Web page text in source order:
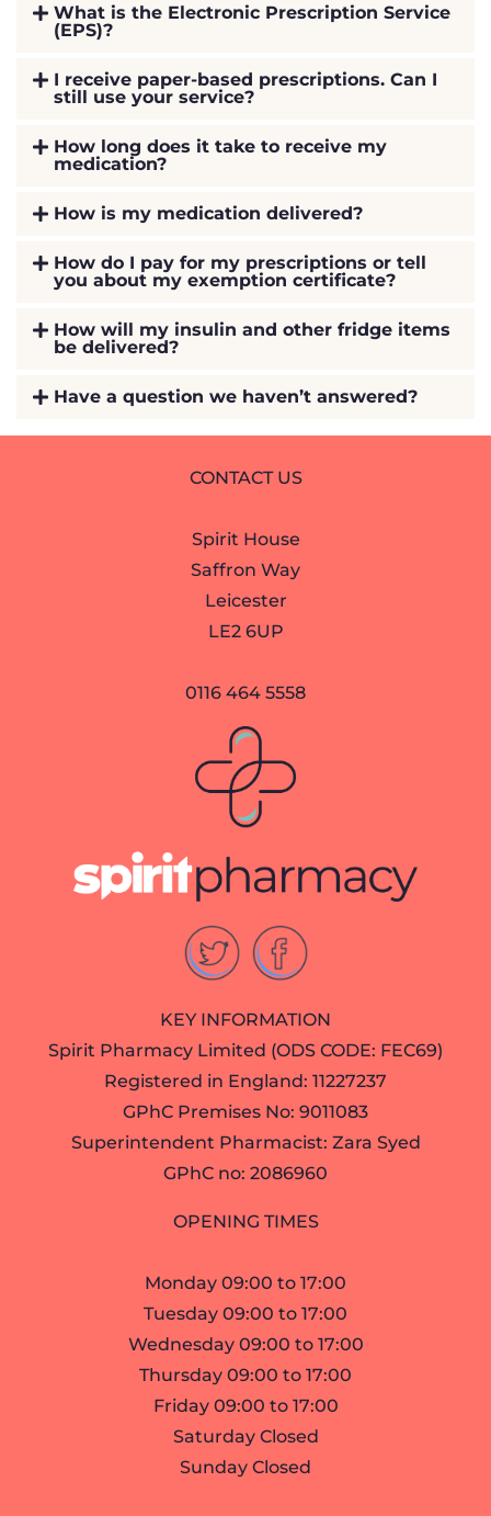
What is the Electronic Prescription Service
(EPS)?
I receive paper-based prescriptions. Can I
still use your service?
How long does it take to receive my
medication?
How is my medication delivered?
How do I pay for my prescriptions or tell
you about my exemption certificate?
How will my insulin and other fridge items
be delivered?
Have a question we haven’t answered?
CONTACT US
Spirit House
Saffron Way
Leicester
LE2 6UP
0116 464 5558
KEY INFORMATION
Spirit Pharmacy Limited (ODS CODE: FEC69)
Registered in England: 11227237
GPhC Premises No: 9011083
Superintendent Pharmacist: Zara Syed
GPhC no: 2086960
OPENING TIMES
Monday 09:00 to 17:00
Tuesday 09:00 to 17:00
Wednesday 09:00 to 17:00
Thursday 09:00 to 17:00
Friday 09:00 to 17:00
Saturday Closed
Sunday Closed